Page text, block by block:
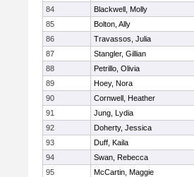
84
Blackwell, Molly
85
Bolton, Ally
86
Travassos, Julia
87
Stangler, Gillian
88
Petrillo, Olivia
89
Hoey, Nora
90
Cornwell, Heather
91
Jung, Lydia
92
Doherty, Jessica
93
Duff, Kaila
94
Swan, Rebecca
95
McCartin, Maggie